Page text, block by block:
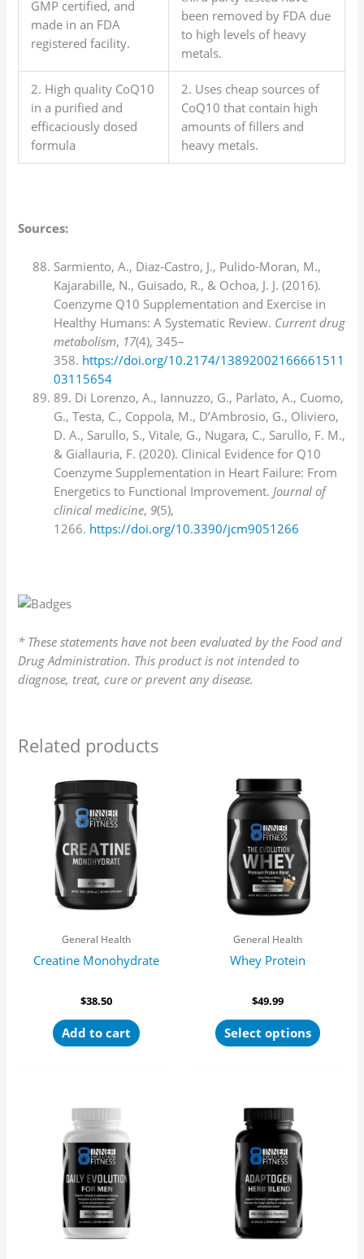
GMP certified, and
made in an FDA
registered facility.
been removed by FDA due
to high levels of heavy
metals.
2. High quality CoQ10
in a purified and
efficaciously dosed
formula
2. Uses cheap sources of
CoQ10 that contain high
amounts of fillers and
heavy metals.
Sources:
Sarmiento, A., Diaz-Castro, J., Pulido-Moran, M.,
Kajarabille, N., Guisado, R., & Ochoa, J. J. (2016).
Coenzyme Q10 Supplementation and Exercise in
Healthy Humans: A Systematic Review. Current drug
metabolism, 17(4), 345–
358. https://doi.org/10.2174/13892002166661511
03115654
89. Di Lorenzo, A., Iannuzzo, G., Parlato, A., Cuomo,
G., Testa, C., Coppola, M., D’Ambrosio, G., Oliviero,
D. A., Sarullo, S., Vitale, G., Nugara, C., Sarullo, F. M.,
& Giallauria, F. (2020). Clinical Evidence for Q10
Coenzyme Supplementation in Heart Failure: From
Energetics to Functional Improvement. Journal of
clinical medicine, 9(5),
1266. https://doi.org/10.3390/jcm9051266
* These statements have not been evaluated by the Food and
Drug Administration. This product is not intended to
diagnose, treat, cure or prevent any disease.
Related products
General Health
Creatine Monohydrate
$38.50
Add to cart
General Health
Whey Protein
$49.99
Select options